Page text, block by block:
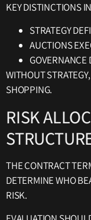
KEY DISTINCTIONS
STRATEGY
AUCTIONS
GOVERNANCE
WITHOUT
SHOPPING.
RISK
THE CONTRACT
DETERMINE WHO
RISK.